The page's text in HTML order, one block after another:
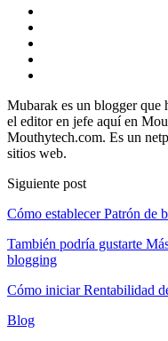
Mubarak es un blogger que
el editor en jefe aquí en
Mouthytech.com. Es un
sitios web.
Siguiente post
Cómo establecer Patrón de
También podría gustarte
blogging
Cómo iniciar Rentabilidad
Blog